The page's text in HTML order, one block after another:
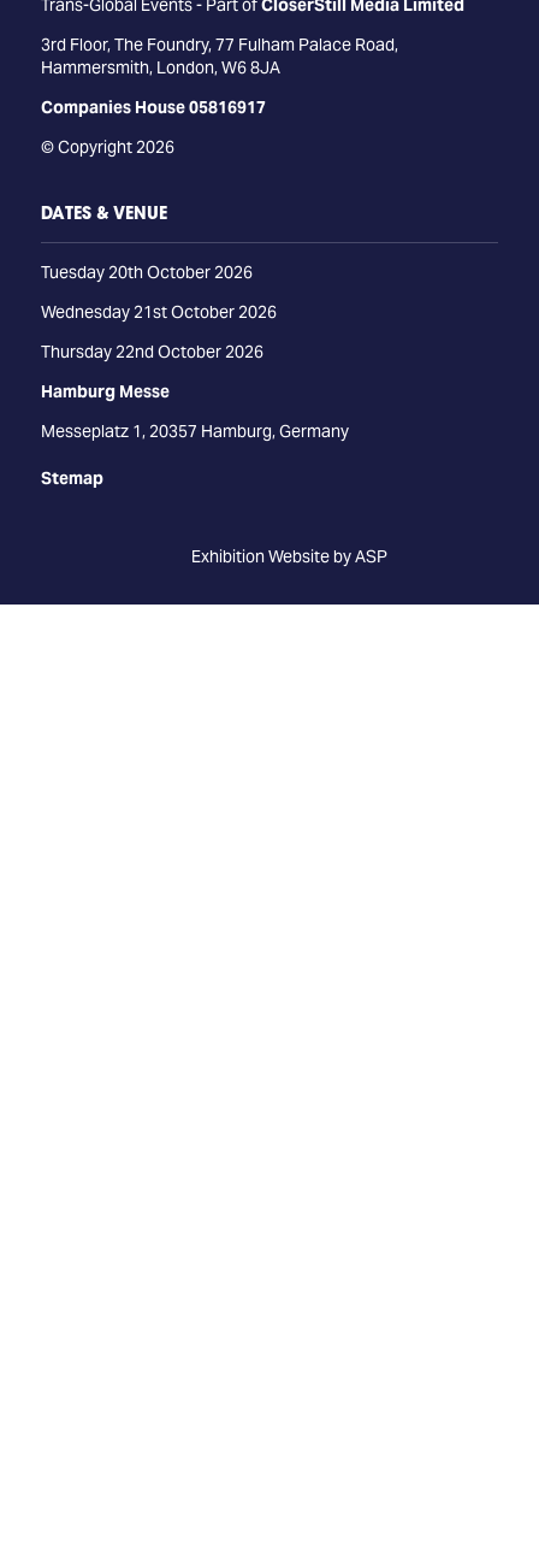
Trans-Global Events - Part ofCloserStill Media Limited
3rd Floor, The Foundry, 77 Fulham Palace Road,
Hammersmith, London, W6 8JA
Companies House 05816917
© Copyright 2026
DATES & VENUE
Tuesday 20th October 2026
Wednesday 21st October 2026
Thursday 22nd October 2026
Hamburg Messe
Messeplatz 1, 20357 Hamburg, Germany
Stemap
Exhibition Website by ASP